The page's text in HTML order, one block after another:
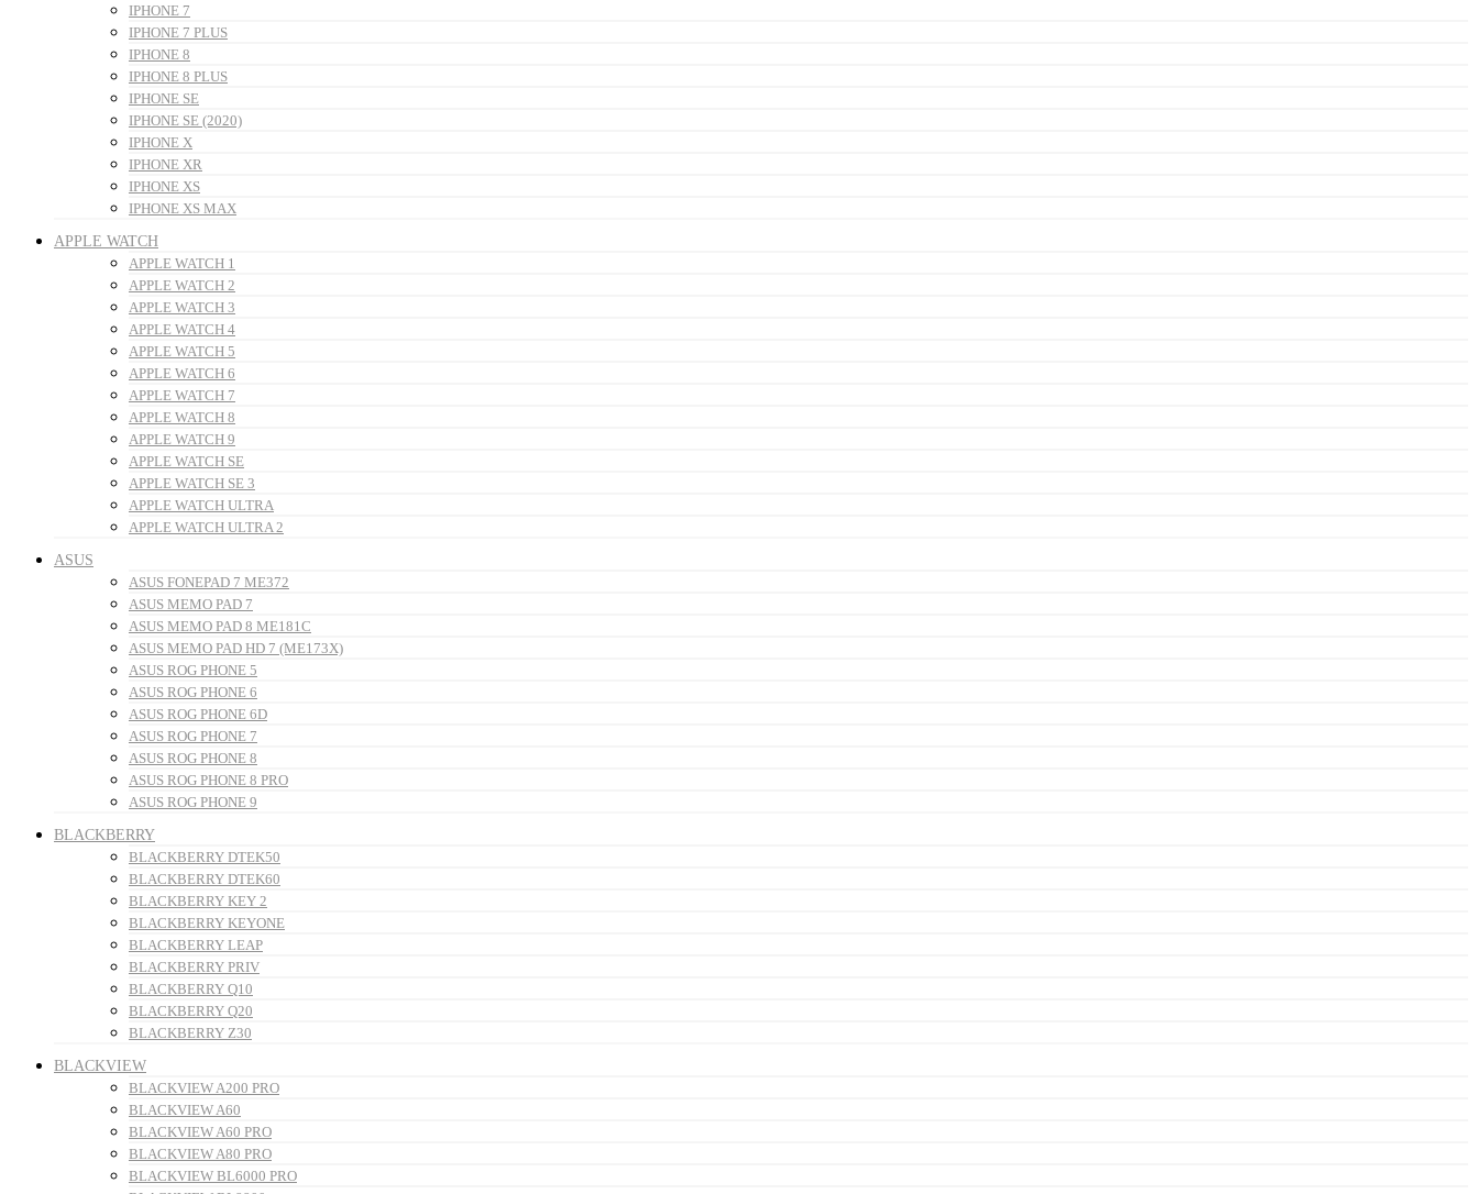
IPHONE 7
IPHONE 7 PLUS
IPHONE 8
IPHONE 8 PLUS
IPHONE SE
IPHONE SE (2020)
IPHONE X
IPHONE XR
IPHONE XS
IPHONE XS MAX
APPLE WATCH
APPLE WATCH 1
APPLE WATCH 2
APPLE WATCH 3
APPLE WATCH 4
APPLE WATCH 5
APPLE WATCH 6
APPLE WATCH 7
APPLE WATCH 8
APPLE WATCH 9
APPLE WATCH SE
APPLE WATCH SE 3
APPLE WATCH ULTRA
APPLE WATCH ULTRA 2
ASUS
ASUS FONEPAD 7 ME372
ASUS MEMO PAD 7
ASUS MEMO PAD 8 ME181C
ASUS MEMO PAD HD 7 (ME173X)
ASUS ROG PHONE 5
ASUS ROG PHONE 6
ASUS ROG PHONE 6D
ASUS ROG PHONE 7
ASUS ROG PHONE 8
ASUS ROG PHONE 8 PRO
ASUS ROG PHONE 9
BLACKBERRY
BLACKBERRY DTEK50
BLACKBERRY DTEK60
BLACKBERRY KEY 2
BLACKBERRY KEYONE
BLACKBERRY LEAP
BLACKBERRY PRIV
BLACKBERRY Q10
BLACKBERRY Q20
BLACKBERRY Z30
BLACKVIEW
BLACKVIEW A200 PRO
BLACKVIEW A60
BLACKVIEW A60 PRO
BLACKVIEW A80 PRO
BLACKVIEW BL6000 PRO